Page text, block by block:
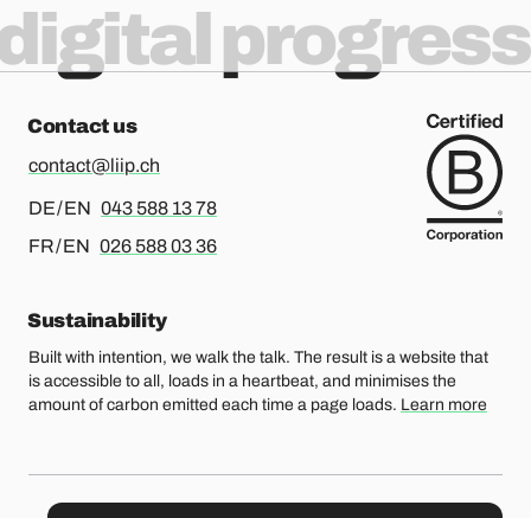
progress
Contact us
contact@liip.ch
DE / EN For german or english, please call
043 588 13 78
FR / EN For french or english, please call
026 588 03 36
Sustainability
Built with intention, we walk the talk. The result is a website that
is accessible to all, loads in a heartbeat, and minimises the
amount of carbon emitted each time a page loads. Learn more